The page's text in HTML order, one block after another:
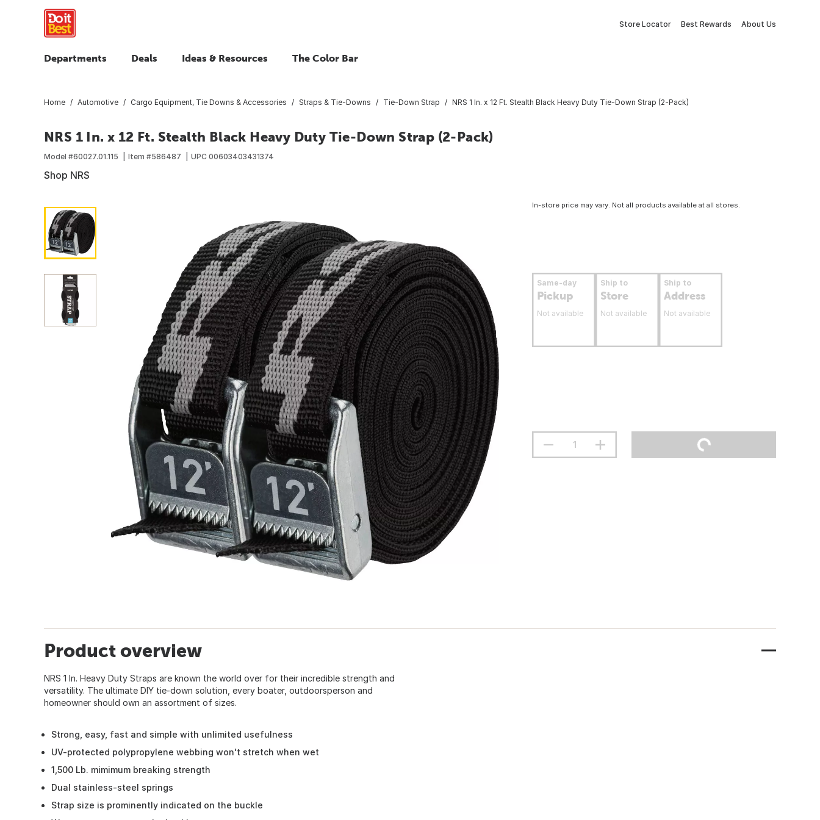
Store Locator Best Rewards About Us
Departments Deals Ideas & Resources The Color Bar
Home Automotive Cargo Equipment, Tie Downs & Accessories Straps & Tie-Downs Tie-Down Strap NRS 1 In. x 12 Ft. Stealth Black Heavy Duty Tie-Down Strap (2-Pack)
NRS 1 In. x 12 Ft. Stealth Black Heavy Duty Tie-Down Strap (2-Pack)
Model #60027.01.115 Item #586487 UPC 00603403431374
Shop NRS
In-store price may vary. Not all products available at all stores.
Same-day
Pickup
Not available
Ship to
Store
Not available
Ship to
Address
Not available
Product overview
NRS 1 In. Heavy Duty Straps are known the world over for their incredible strength and
versatility. The ultimate DIY tie-down solution, every boater, outdoorsperson and
homeowner should own an assortment of sizes.
Strong, easy, fast and simple with unlimited usefulness
UV-protected polypropylene webbing won't stretch when wet
1,500 Lb. mimimum breaking strength
Dual stainless-steel springs
Strap size is prominently indicated on the buckle